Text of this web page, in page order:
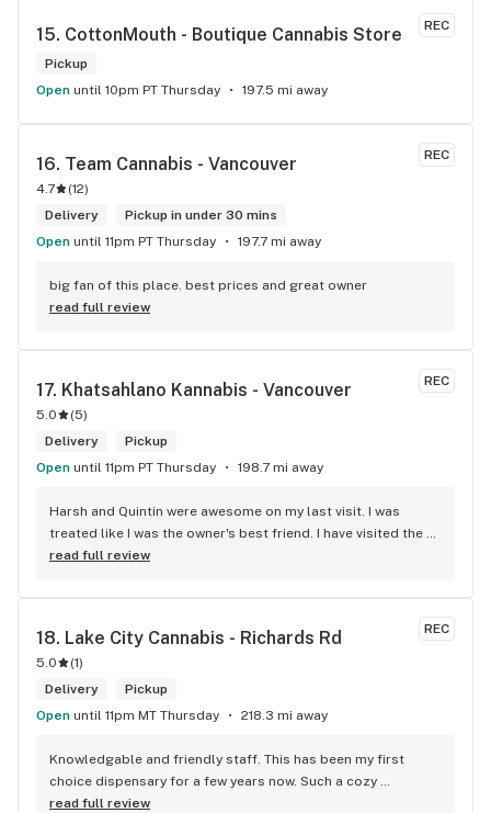
REC
15. CottonMouth - Boutique Cannabis Store
Pickup
Open until 10pm PT Thursday 197.5 mi away
REC
16. Team Cannabis - Vancouver
4.7 (12)
Delivery
Pickup in under 30 mins
Open until 11pm PT Thursday 197.7 mi away
big fan of this place. best prices and great owner
read full review
REC
17. Khatsahlano Kannabis - Vancouver
5.0 (5)
Delivery
Pickup
Open until 11pm PT Thursday 198.7 mi away
Harsh and Quintin were awesome on my last visit. I was
treated like I was the owner's best friend. I have visited the
store a few times this year since I discovered due to my
way to my home on transit, so I can stop at this location in
read full review
REC
18. Lake City Cannabis - Richards Rd
5.0 (1)
Delivery
Pickup
Open until 11pm MT Thursday 218.3 mi away
Knowledgable and friendly staff. This has been my first
choice dispensary for a few years now. Such a cozy
atmosphere and a lot of cool decor
read full review